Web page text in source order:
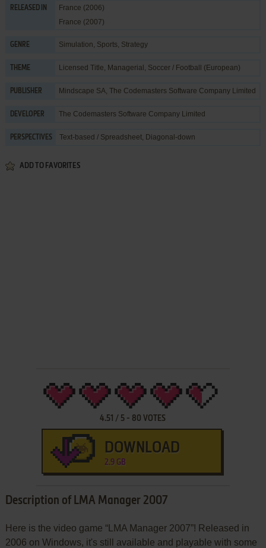
RELEASED IN
France (2006)
France (2007)
GENRE Simulation, Sports, Strategy
THEME Licensed Title, Managerial , Soccer / Football (European)
PUBLISHER Mindscape SA, The Codemasters Software Company Limited
DEVELOPER The Codemasters Software Company Limited
PERSPECTIVES Text-based / Spreadsheet, Diagonal-down
ADD TO FAVORITES
4.51 / 5 - 80 VOTES
DOWNLOAD
2.9 GB
Description of LMA Manager 2007
Here is the video game “LMA Manager 2007”! Released in
2006 on Windows, it's still available and playable with some